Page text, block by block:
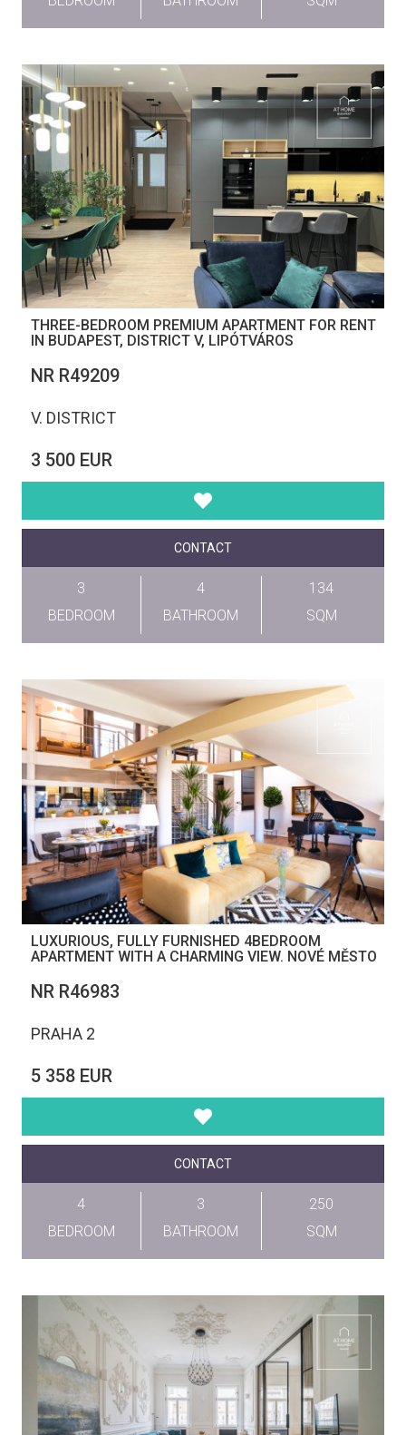
THREE-BEDROOM PREMIUM APARTMENT FOR RENT
IN BUDAPEST, DISTRICT V, LIPÓTVÁROS
NR R49209
V. DISTRICT
3 500 EUR
CONTACT
3
BEDROOM
4
BATHROOM
134
SQM
LUXURIOUS, FULLY FURNISHED 4BEDROOM
APARTMENT WITH A CHARMING VIEW. NOVÉ MĚSTO
NR R46983
PRAHA 2
5 358 EUR
CONTACT
4
BEDROOM
3
BATHROOM
250
SQM